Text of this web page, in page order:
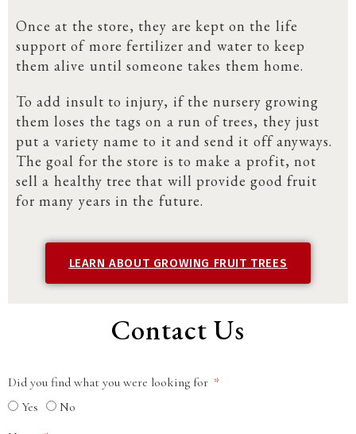
Once at the store, they are kept on the life
support of more fertilizer and water to keep
them alive until someone takes them home.
To add insult to injury, if the nursery growing
them loses the tags on a run of trees, they just
put a variety name to it and send it off anyways.
The goal for the store is to make a profit, not
sell a healthy tree that will provide good fruit
for many years in the future.
LEARN ABOUT GROWING FRUIT TREES
Contact Us
Did you find what you were looking for
Yes
No